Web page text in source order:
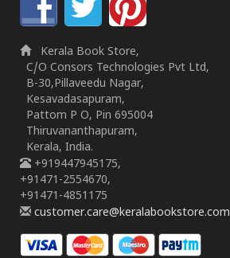
Kerala Book Store,
C/O Consors Technologies Pvt Ltd,
B-30,Pillaveedu Nagar,
Kesavadasapuram,
Pattom P O, Pin 695004
Thiruvananthapuram,
Kerala, India.
+919447945175,
+91471-2554670,
+91471-4851175
customer.care@keralabookstore.com